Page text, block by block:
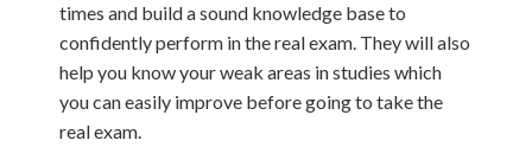
times and build a sound knowledge base to
confidently perform in the real exam. They will also
help you know your weak areas in studies which
you can easily improve before going to take the
real exam.